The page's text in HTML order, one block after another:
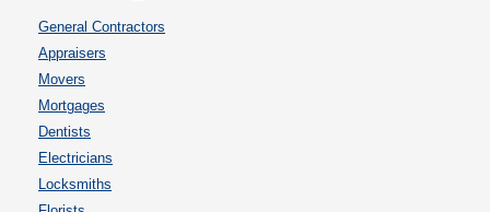
General Contractors
Appraisers
Movers
Mortgages
Dentists
Electricians
Locksmiths